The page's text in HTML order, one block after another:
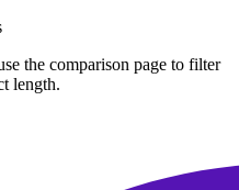
the comparison page to filter
length.